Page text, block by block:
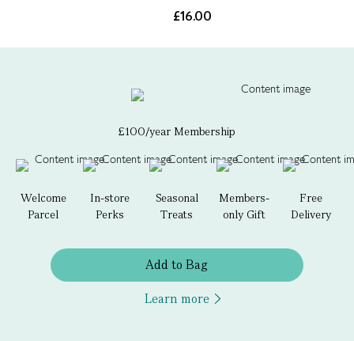
£16.00
£100/year Membership
Welcome
Parcel
In-store
Perks
Seasonal
Treats
Members-
only Gift
Free
Delivery
Add to Bag
Learn more